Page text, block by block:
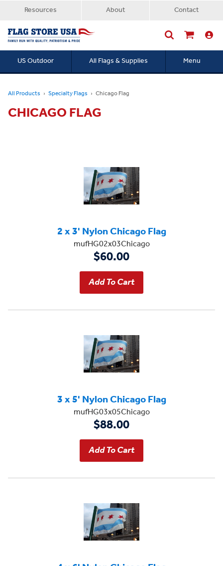
Resources About Contact
US Outdoor All Flags & Supplies Menu
All Products Specialty Flags Chicago Flag
CHICAGO FLAG
2 x 3' Nylon Chicago Flag
mufHG02x03Chicago
$60.00
3 x 5' Nylon Chicago Flag
mufHG03x05Chicago
$88.00